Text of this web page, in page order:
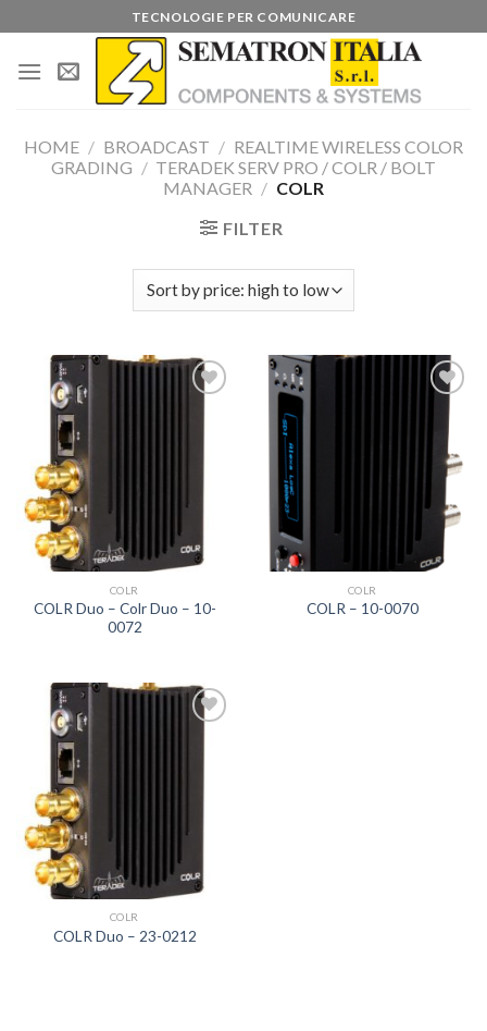
to
content
TECNOLOGIE PER COMUNICARE
HOME / BROADCAST / REALTIME WIRELESS COLOR
GRADING / TERADEK SERV PRO / COLR / BOLT
MANAGER / COLR
FILTER
COLR
COLR Duo – Colr Duo – 10-
0072
Add to
wishlist
COLR
COLR – 10-0070
COLR
COLR Duo – 23-0212